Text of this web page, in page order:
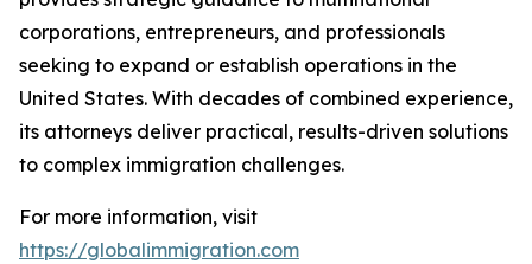
corporations, entrepreneurs, and professionals
seeking to expand or establish operations in the
United States. With decades of combined experience,
its attorneys deliver practical, results-driven solutions
to complex immigration challenges.
For more information, visit
https://globalimmigration.com